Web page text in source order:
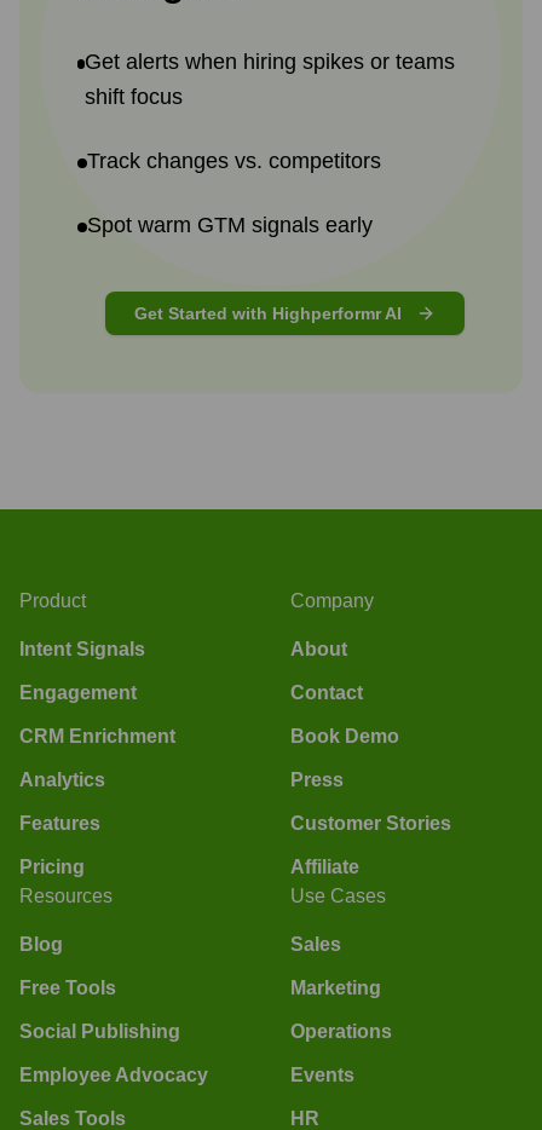
Get alerts when hiring spikes or teams
shift focus
Track changes vs. competitors
Spot warm GTM signals early
Get Started with Highperformr AI
Product
Intent Signals
Engagement
CRM Enrichment
Analytics
Features
Pricing
Company
About
Contact
Book Demo
Press
Customer Stories
Affiliate
Resources
Blog
Free Tools
Social Publishing
Employee Advocacy
Sales Tools
Use Cases
Sales
Marketing
Operations
Events
HR